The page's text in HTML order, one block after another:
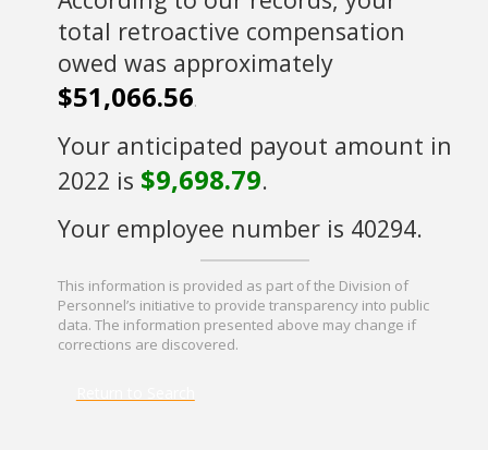
total retroactive compensation
owed was approximately
$51,066.56.
Your anticipated payout amount in
2022 is $9,698.79.
Your employee number is 40294.
This information is provided as part of the Division of
Personnel’s initiative to provide transparency into public
data. The information presented above may change if
corrections are discovered.